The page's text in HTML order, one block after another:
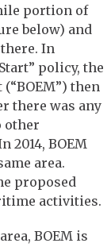
portion of
below) and
In
policy, the
then
there was any
other
2014, BOEM
area.
proposed
activities.
BOEM is